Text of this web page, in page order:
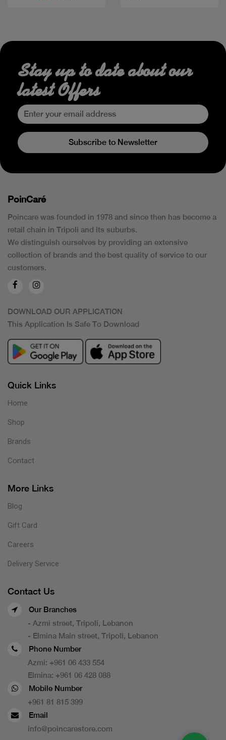
Stay up to date about our
latest Offers
Subscribe to Newsletter
PoinCaré
Poincare was founded in 1978 and since then has become a
retail chain in Tripoli and its suburbs.
We distinguish ourselves by providing an extensive
collection of brands and the best quality of service to our
customers.
DOWNLOAD OUR APPLICATION
This Application Is Safe To Download
Quick Links
Home
Shop
Brands
Contact
More Links
Blog
Gift Card
Careers
Delivery Service
Contact Us
Our Branches
- Azmi street, Tripoli, Lebanon
- Elmina Main street, Tripoli, Lebanon
Phone Number
Azmi: +961 06 433 554
Elmina: +961 06 428 088
Mobile Number
+961 81 815 399
Email
info@poincarestore.com